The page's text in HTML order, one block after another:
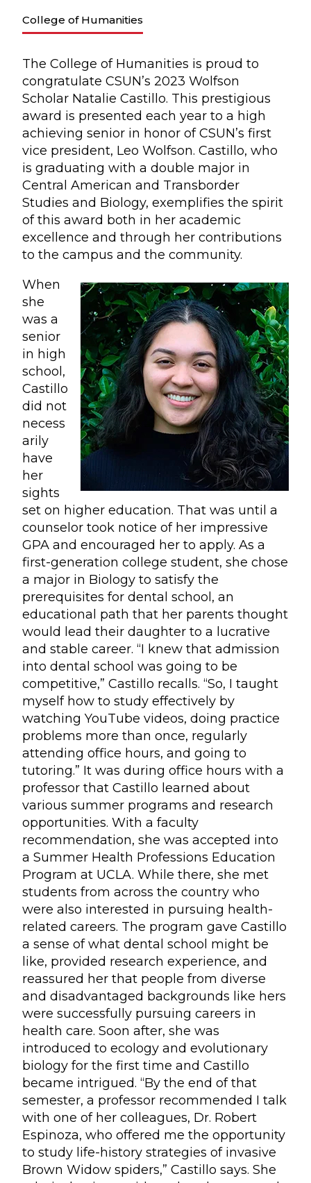
College of Humanities
The College of Humanities is proud to
congratulate CSUN’s 2023 Wolfson
Scholar Natalie Castillo. This prestigious
award is presented each year to a high
achieving senior in honor of CSUN’s first
vice president, Leo Wolfson. Castillo, who
is graduating with a double major in
Central American and Transborder
Studies and Biology, exemplifies the spirit
of this award both in her academic
excellence and through her contributions
to the campus and the community.
When
she
was a
senior
in high
school,
Castillo
did not
necess
arily
have
her
sights
set on higher education. That was until a
counselor took notice of her impressive
GPA and encouraged her to apply. As a
first-generation college student, she chose
a major in Biology to satisfy the
prerequisites for dental school, an
educational path that her parents thought
would lead their daughter to a lucrative
and stable career. “I knew that admission
into dental school was going to be
competitive,” Castillo recalls. “So, I taught
myself how to study effectively by
watching YouTube videos, doing practice
problems more than once, regularly
attending office hours, and going to
tutoring.” It was during office hours with a
professor that Castillo learned about
various summer programs and research
opportunities. With a faculty
recommendation, she was accepted into
a Summer Health Professions Education
Program at UCLA. While there, she met
students from across the country who
were also interested in pursuing health-
related careers. The program gave Castillo
a sense of what dental school might be
like, provided research experience, and
reassured her that people from diverse
and disadvantaged backgrounds like hers
were successfully pursuing careers in
health care. Soon after, she was
introduced to ecology and evolutionary
biology for the first time and Castillo
became intrigued. “By the end of that
semester, a professor recommended I talk
with one of her colleagues, Dr. Robert
Espinoza, who offered me the opportunity
to study life-history strategies of invasive
Brown Widow spiders,” Castillo says. She